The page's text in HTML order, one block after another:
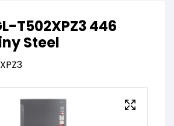
T502XPZ3 446
Steel